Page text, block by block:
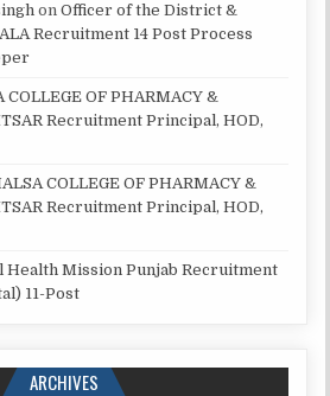
onOfficer of the District &
Recruitment 14 Post Process
COLLEGE OF PHARMACY &
Recruitment Principal, HOD,
COLLEGE OF PHARMACY &
Recruitment Principal, HOD,
Health Mission Punjab Recruitment
11-Post
ARCHIVES